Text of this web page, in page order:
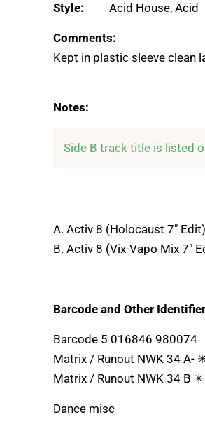
Style: Acid House, Acid
Comments:
Kept in plastic sleeve clean
Notes:
Side B track title is listed
A. Activ 8 (Holocaust 7" Edit)
B. Activ 8 (Vix-Vapo Mix 7"
Barcode and Other
Barcode 5 016846 980074
Matrix / Runout NWK 34 A-
Matrix / Runout NWK 34 B
Dance misc